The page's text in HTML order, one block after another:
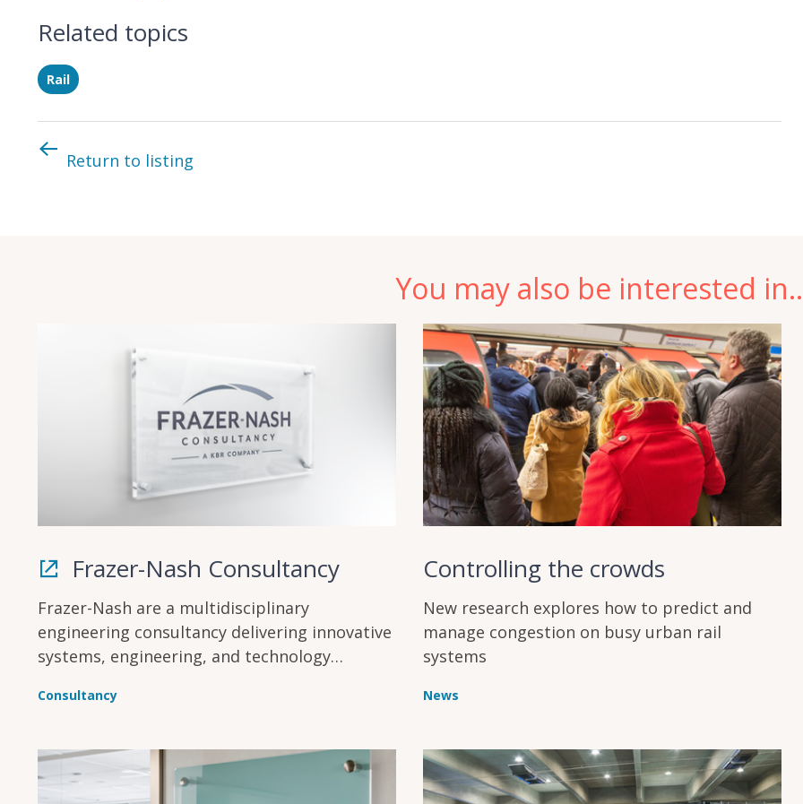
Related topics
Rail
Return to listing
You may also be interested
Frazer-Nash Consultancy
Frazer-Nash are a multidisciplinary
engineering consultancy delivering innovative
systems, engineering, and technology
lives safe, secure, sustainable, and affordable.
Consultancy
Controlling the crowds
New research explores how to predict and
manage congestion on busy urban rail
systems
News